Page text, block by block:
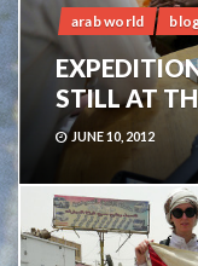
arab world
STILL AT
JUNE 10, 2012